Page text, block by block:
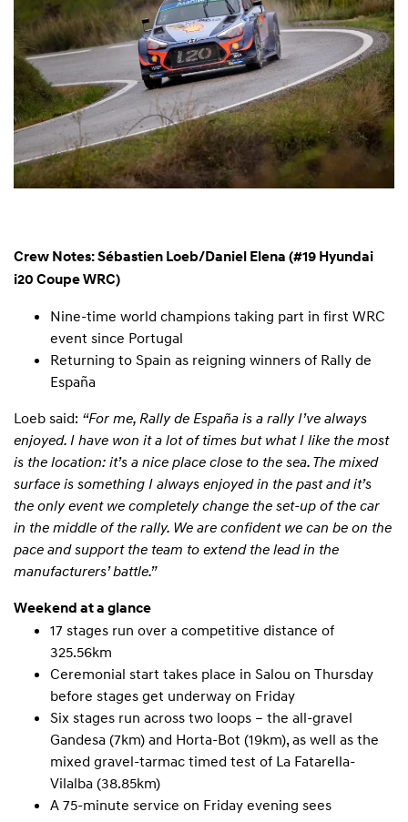
Crew Notes: Sébastien Loeb/Daniel Elena (#19 Hyundai
i20 Coupe WRC)
Nine-time world champions taking part in first WRC
event since Portugal
Returning to Spain as reigning winners of Rally de
España
Loeb said: “For me, Rally de España is a rally I’ve always
enjoyed. I have won it a lot of times but what I like the most
is the location: it’s a nice place close to the sea. The mixed
surface is something I always enjoyed in the past and it’s
the only event we completely change the set-up of the car
in the middle of the rally. We are confident we can be on the
pace and support the team to extend the lead in the
manufacturers’ battle.”
Weekend at a glance
17 stages run over a competitive distance of
325.56km
Ceremonial start takes place in Salou on Thursday
before stages get underway on Friday
Six stages run across two loops – the all-gravel
Gandesa (7km) and Horta-Bot (19km), as well as the
mixed gravel-tarmac timed test of La Fatarella-
Vilalba (38.85km)
A 75-minute service on Friday evening sees